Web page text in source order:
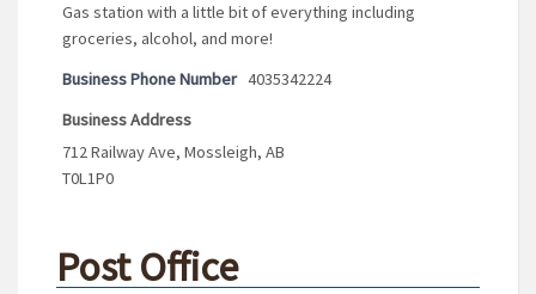
Gas station with a little bit of everything including
groceries, alcohol, and more!
Business Phone Number 4035342224
Business Address
712 Railway Ave, Mossleigh, AB
T0L1P0
Post Office